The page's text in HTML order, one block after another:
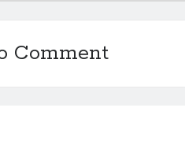
Comment